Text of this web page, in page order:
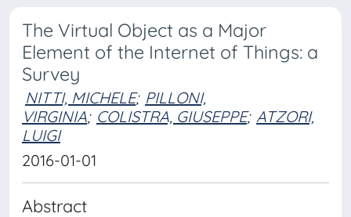
The Virtual Object as a Major
Element of the Internet of Things: a
Survey
NITTI, MICHELE; PILLONI,
VIRGINIA; COLISTRA, GIUSEPPE; ATZORI,
LUIGI
2016-01-01
Abstract